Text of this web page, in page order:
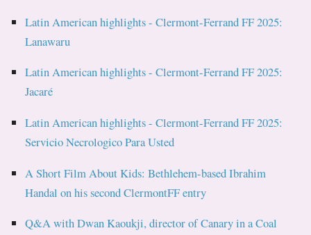
Latin American highlights - Clermont-Ferrand FF 2025:
Lanawaru
Latin American highlights - Clermont-Ferrand FF 2025:
Jacaré
Latin American highlights - Clermont-Ferrand FF 2025:
Servicio Necrologico Para Usted
A Short Film About Kids: Bethlehem-based Ibrahim
Handal on his second ClermontFF entry
Q&A with Dwan Kaoukji, director of Canary in a Coal